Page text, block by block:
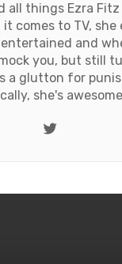
all things Ezra Fitz
it comes to TV,
and
you, but still
a glutton for
she's
Twitter